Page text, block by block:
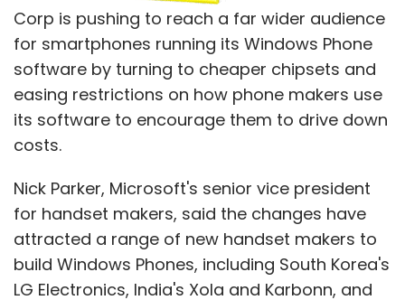
Corp is pushing to reach a far wider audience
for smartphones running its Windows Phone
software by turning to cheaper chipsets and
easing restrictions on how phone makers use
its software to encourage them to drive down
costs.
Nick Parker, Microsoft's senior vice president
for handset makers, said the changes have
attracted a range of new handset makers to
build Windows Phones, including South Korea's
LG Electronics, India's Xola and Karbonn, and